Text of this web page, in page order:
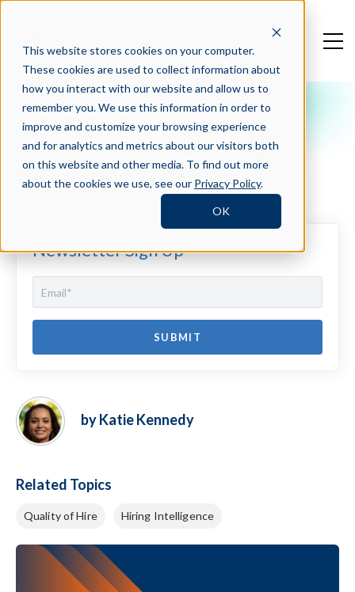
This website stores cookies on your computer.
These cookies are used to collect information about
how you interact with our website and allow us to
remember you. We use this information in order to
improve and customize your browsing experience
and for analytics and metrics about our visitors both
on this website and other media. To find out more
about the cookies we use, see our Privacy Policy.
OK
Crosschq Blog
5 Game-Changing Insights
Into Quality of Hire
Newsletter Sign Up
by Katie Kennedy
Related Topics
Quality of Hire Hiring Intelligence